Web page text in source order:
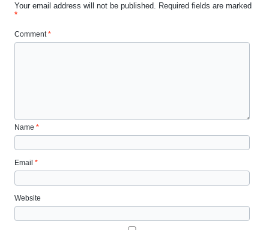
Your email address will not be published. Required fields are marked
*
Comment*
Name*
Email*
Website